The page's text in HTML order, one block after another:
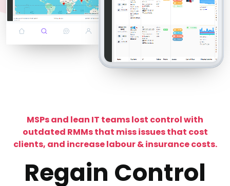
MSPs and lean IT teams lost control with
outdated RMMs that miss issues that cost
clients, and increase labour & insurance costs.
Regain Control